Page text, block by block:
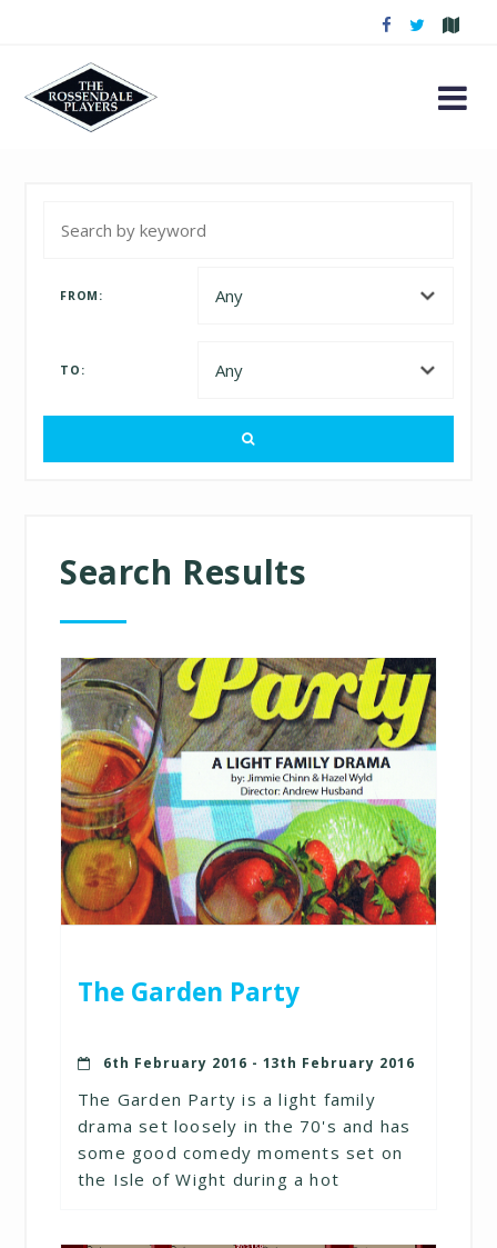
FROM:
TO:
Search Results
The Garden Party
6th February 2016 - 13th February 2016
The Garden Party is a light family
drama set loosely in the 70's and has
some good comedy moments set on
the Isle of Wight during a hot